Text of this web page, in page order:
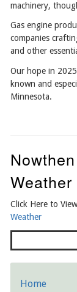
machinery,
Gas engine
companies
and other
Our hope in
known and
Minnesota.
Weather
Click Here to
Weather
Home